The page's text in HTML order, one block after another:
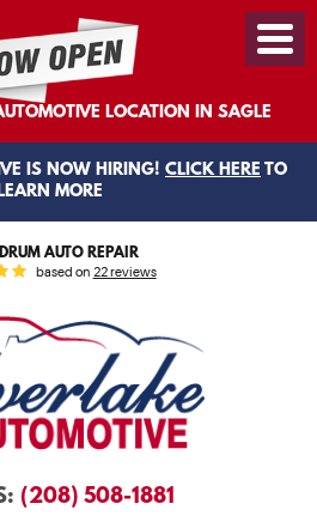
LOCATION IN SAGLE
IS NOW HIRING! CLICK HERE TO
MORE
AUTO REPAIR
based on 22 reviews
(208) 508-1881
Menu